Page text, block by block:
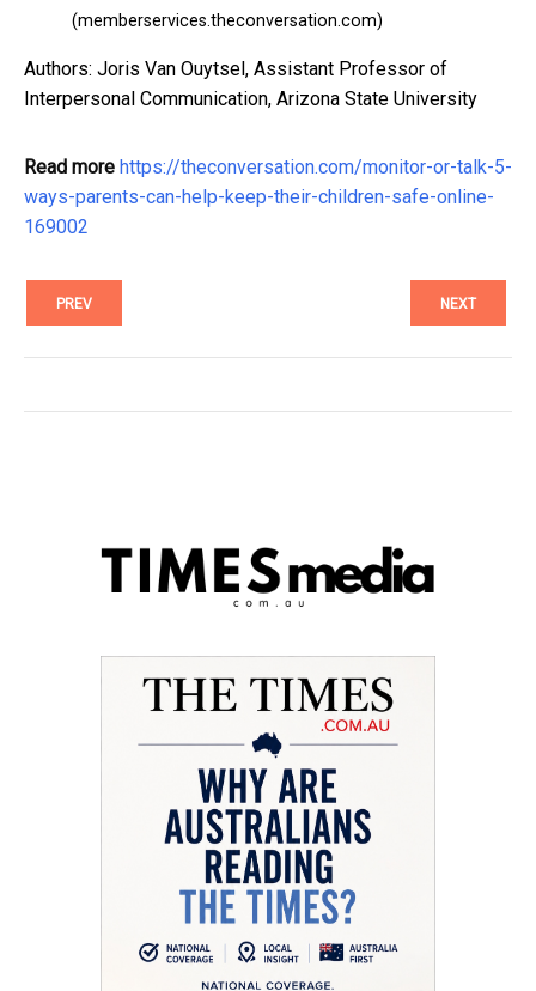
(memberservices.theconversation.com)
Authors: Joris Van Ouytsel, Assistant Professor of
Interpersonal Communication, Arizona State University
Read more https://theconversation.com/monitor-or-talk-5-
ways-parents-can-help-keep-their-children-safe-online-
169002
PREV NEXT